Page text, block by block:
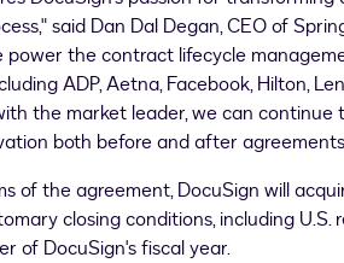
said Dan Dal Degan, CEO of
power the contract lifecycle
ADP, Aetna, Facebook, Hilton,
the market leader, we can
both before and after
of the agreement, DocuSign will
closing conditions, including
of DocuSign's fiscal year.